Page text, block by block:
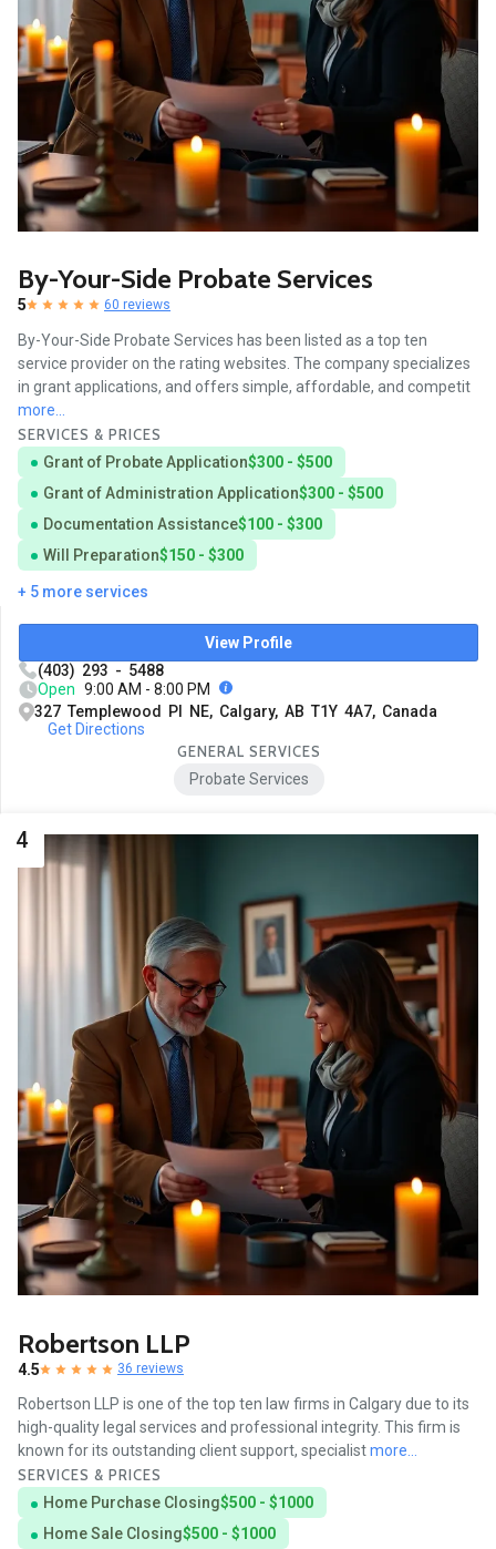
By-Your-Side Probate Services
5 60 reviews
By-Your-Side Probate Services has been listed as a top ten
service provider on the rating websites. The company specializes
in grant applications, and offers simple, affordable, and competit
more...
SERVICES & PRICES
Grant of Probate Application$300 - $500
Grant of Administration Application$300 - $500
Documentation Assistance$100 - $300
Will Preparation$150 - $300
+ 5 more services
View Profile
(403) 293 - 5488
Open 9:00 AM - 8:00 PM
327 Templewood Pl NE, Calgary, AB T1Y 4A7, Canada
Get Directions
GENERAL SERVICES
Probate Services
4
Robertson LLP
4.5 36 reviews
Robertson LLP is one of the top ten law firms in Calgary due to its
high-quality legal services and professional integrity. This firm is
known for its outstanding client support, specialistmore...
SERVICES & PRICES
Home Purchase Closing$500 - $1000
Home Sale Closing$500 - $1000